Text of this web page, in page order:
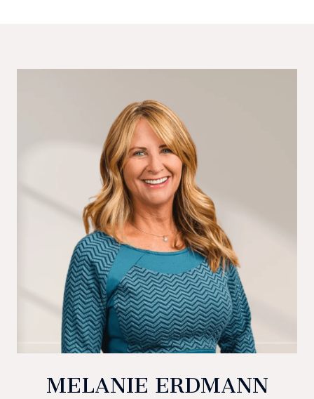
MELANIE ERDMANN